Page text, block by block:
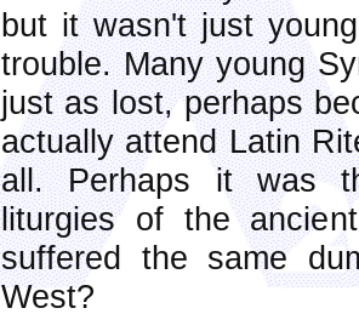
but it wasn't just
trouble. Many young
just as lost, perhaps
actually attend Latin
all. Perhaps it was
liturgies of the
suffered the same
West?